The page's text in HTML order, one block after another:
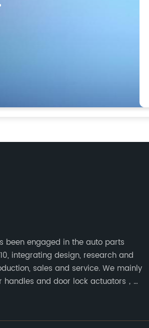
been engaged in the auto parts
integrating design, research and
sales and service. We mainly
and door lock actuators，